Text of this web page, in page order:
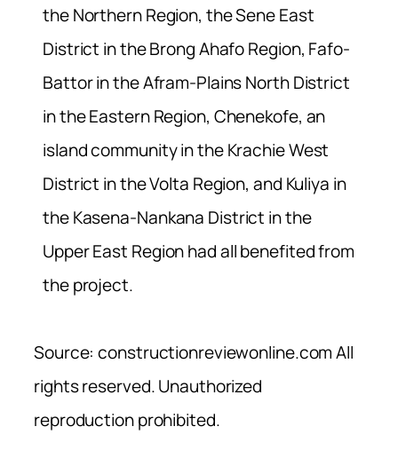
the Northern Region, the Sene East
District in the Brong Ahafo Region, Fafo-
Battor in the Afram-Plains North District
in the Eastern Region, Chenekofe, an
island community in the Krachie West
District in the Volta Region, and Kuliya in
the Kasena-Nankana District in the
Upper East Region had all benefited from
the project.
Source: constructionreviewonline.com All
rights reserved. Unauthorized
reproduction prohibited.